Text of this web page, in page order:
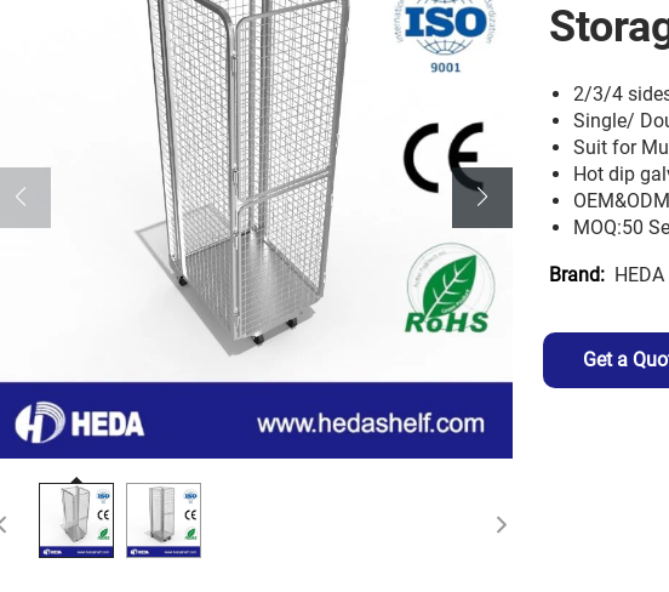
2/3/4
Single/
Suit for
Hot dip
OEM&ODM
MOQ:50
Brand: HEDA
Get a